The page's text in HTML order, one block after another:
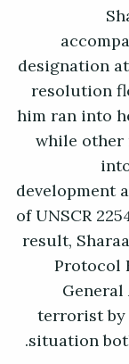
designation
resolution
him ran into
while other
development
of UNSCR
result,
Protocol
terrorist by
situation